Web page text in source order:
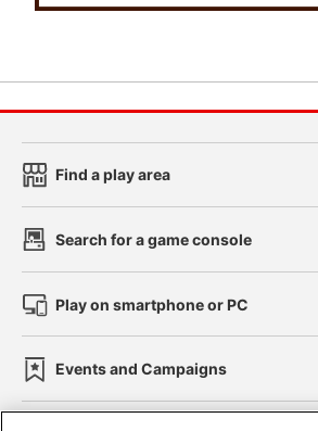
Find a play area
Search for a game console
Play on smartphone or PC
Events and Campaigns